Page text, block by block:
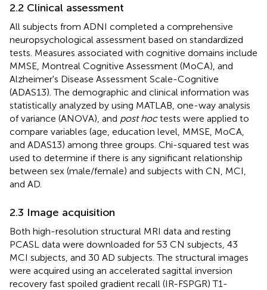
2.2 Clinical assessment
All subjects from ADNI completed a comprehensive
neuropsychological assessment based on standardized
tests. Measures associated with cognitive domains include
MMSE, Montreal Cognitive Assessment (MoCA), and
Alzheimer's Disease Assessment Scale-Cognitive
(ADAS13). The demographic and clinical information was
statistically analyzed by using MATLAB, one-way analysis
of variance (ANOVA), and post hoctests were applied to
compare variables (age, education level, MMSE, MoCA,
and ADAS13) among three groups. Chi-squared test was
used to determine if there is any significant relationship
between sex (male/female) and subjects with CN, MCI,
and AD.
2.3 Image acquisition
Both high-resolution structural MRI data and resting
PCASL data were downloaded for 53 CN subjects, 43
MCI subjects, and 30 AD subjects. The structural images
were acquired using an accelerated sagittal inversion
recovery fast spoiled gradient recall (IR-FSPGR) T1-